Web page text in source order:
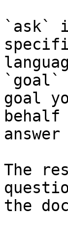
`ask`
`goal`
goal
The
the